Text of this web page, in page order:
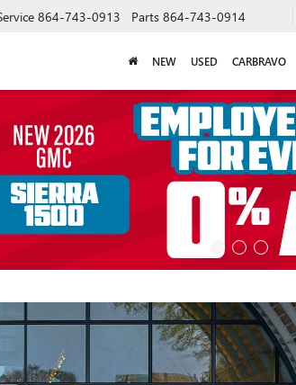
864-743-0913 Parts 864-743-0914
NEW USED CARBRAVO